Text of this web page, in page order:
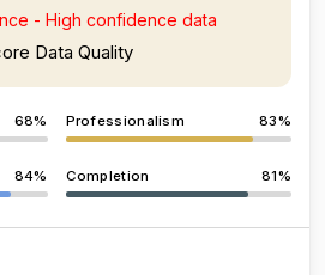
- High confidence data
Data Quality
68% Professionalism 83%
84% Completion 81%